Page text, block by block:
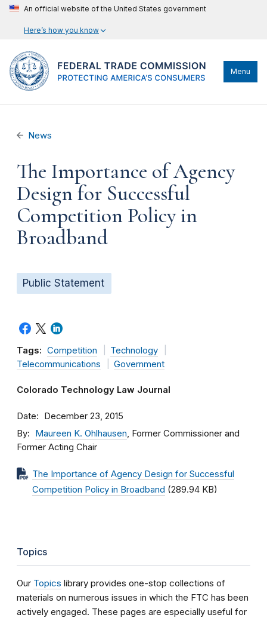
An official website of the United States government
Here’s how you know
Menu
News
The Importance of Agency
Design for Successful
Competition Policy in
Broadband
Public Statement
Tags: Competition
Technology
Telecommunications
Government
Colorado Technology Law Journal
Date December 23, 2015
By Maureen K. Ohlhausen, Former Commissioner and
Former Acting Chair
The Importance of Agency Design for Successful
Competition Policy in Broadband (289.94 KB)
Topics
Our Topics library provides one-stop collections of
materials on numerous issues in which the FTC has been
actively engaged. These pages are especially useful for